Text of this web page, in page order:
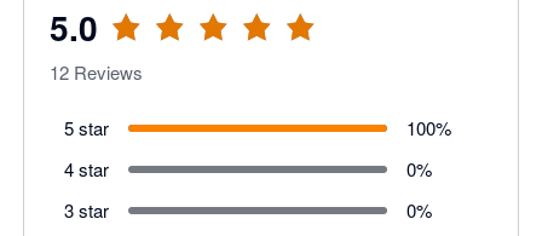
5.0
12 Reviews
5 star 100%
4 star
0%
3 star
0%